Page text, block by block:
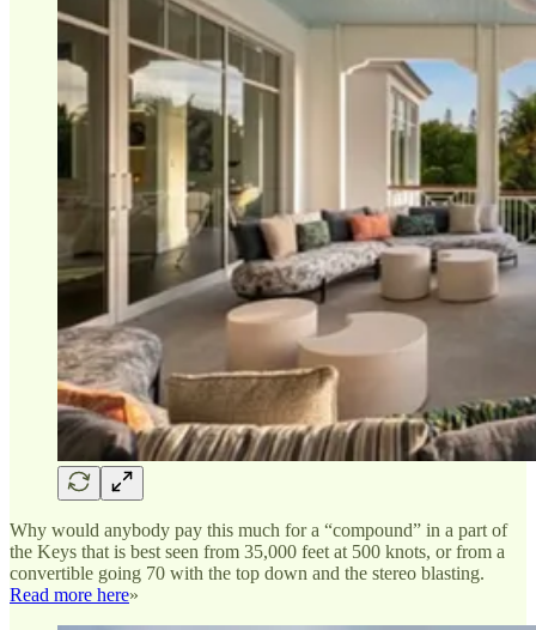
Why would anybody pay this much for a “compound” in a part of
the Keys that is best seen from 35,000 feet at 500 knots, or from a
convertible going 70 with the top down and the stereo blasting.
Read more here»